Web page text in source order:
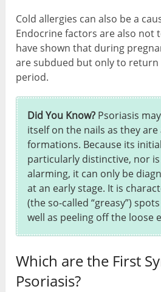
Cold allergies can also be a
Endocrine factors are also not
have shown that during
are subdued but only to
period.
Did You Know? Psoriasis
itself on the nails as they
formations. Because its
particularly distinctive, nor
alarming, it can only be
at an early stage. It is
(the so-called “greasy”)
well as peeling off the loose
Which are the First
Psoriasis?